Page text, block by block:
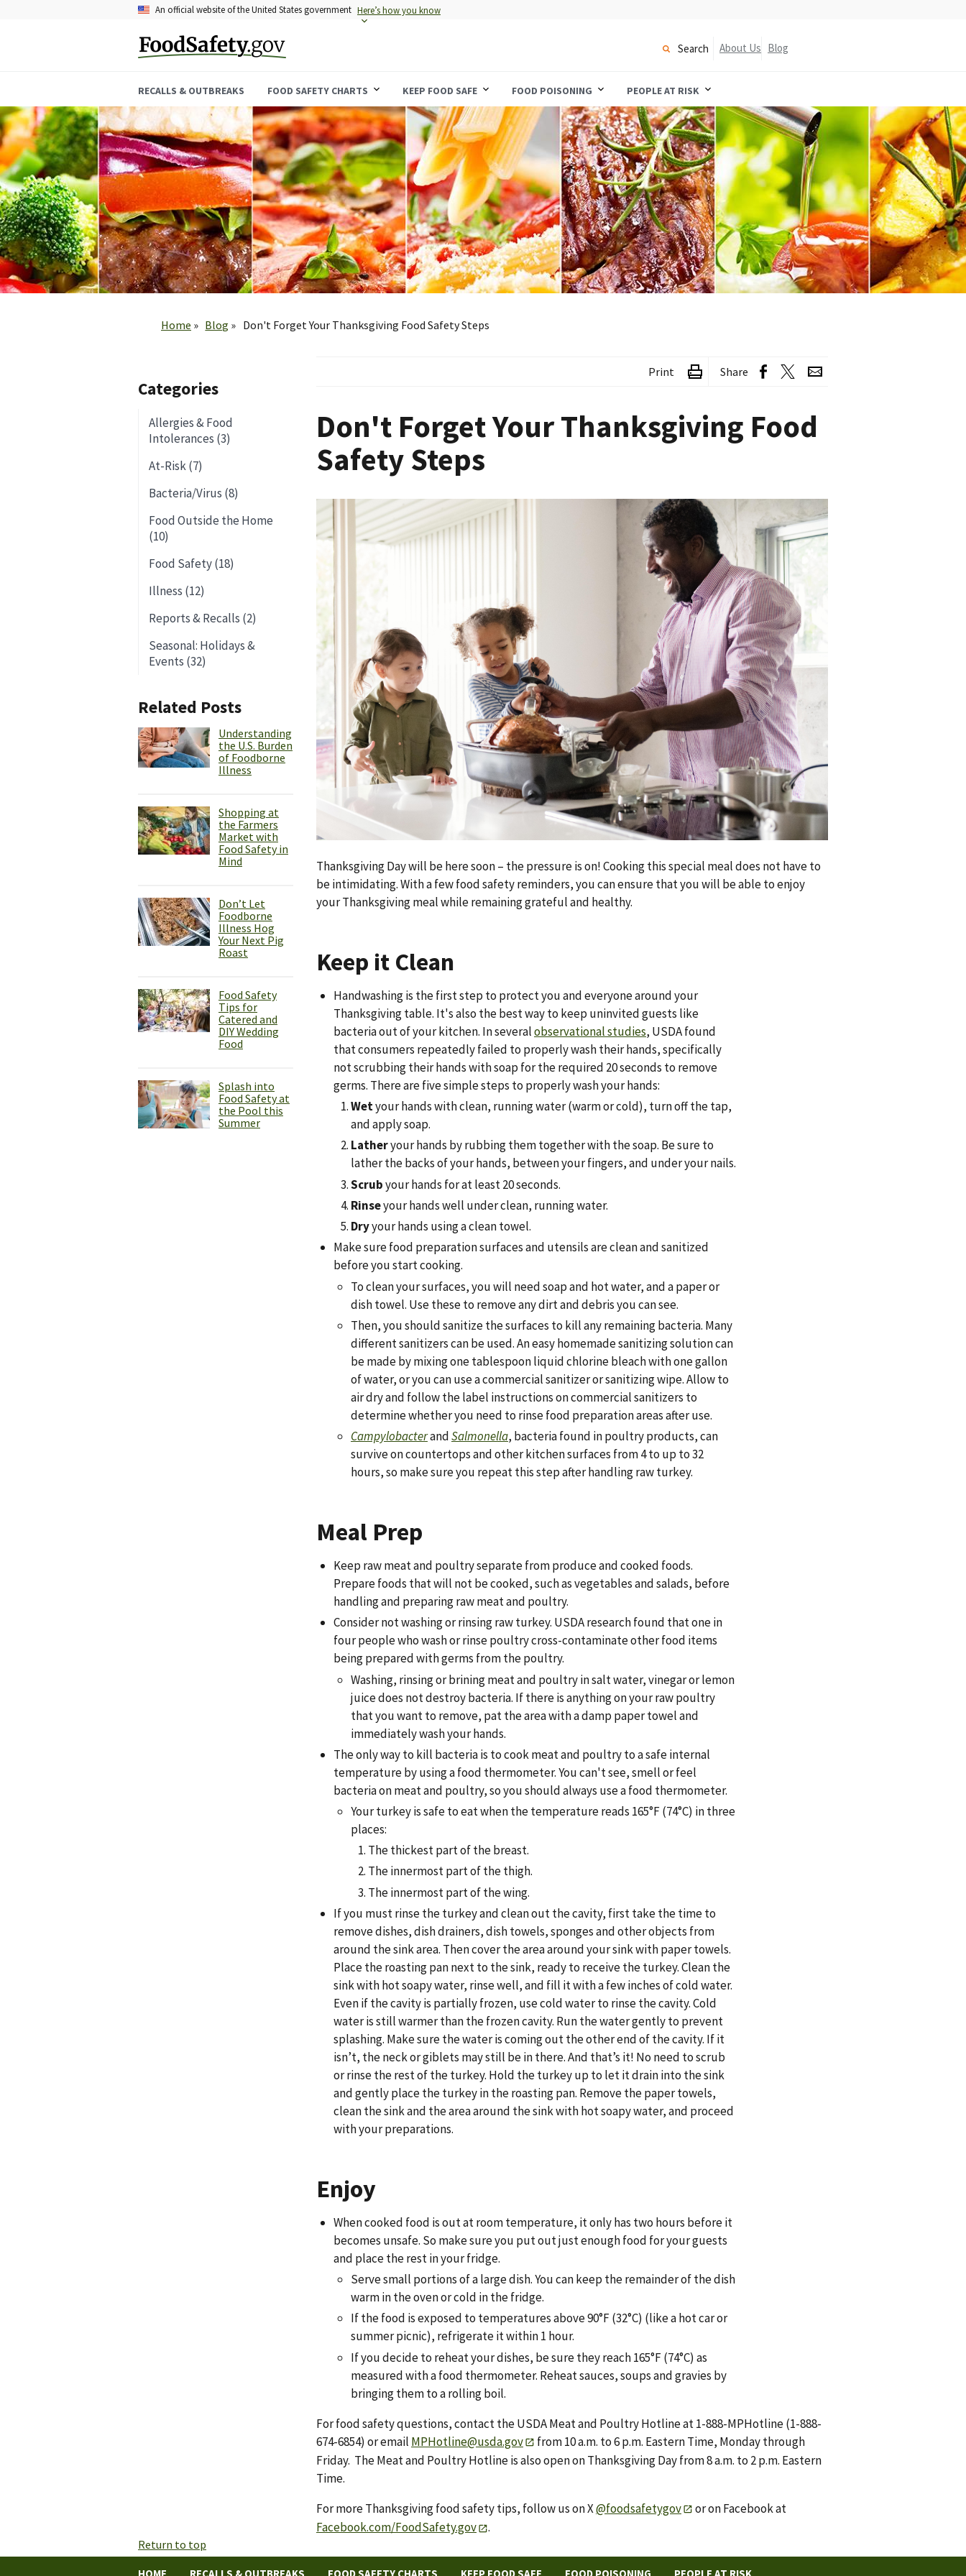
An official website of the United States government Here’s how you know
RECALLS & OUTBREAKS FOOD SAFETY CHARTS KEEP FOOD SAFE FOOD POISONING PEOPLE AT RISK
Search About Us Blog
Home
Blog Don't Forget Your Thanksgiving Food Safety Steps
Categories
Allergies & Food
Intolerances (3)
At-Risk (7)
Bacteria/Virus (8)
Food Outside the Home
(10)
Food Safety (18)
Illness (12)
Reports & Recalls (2)
Seasonal: Holidays &
Events (32)
Related Posts
Understanding
the U.S. Burden
of Foodborne
Illness
Shopping at
the Farmers
Market with
Food Safety in
Mind
Don’t Let
Foodborne
Illness Hog
Your Next Pig
Roast
Food Safety
Tips for
Catered and
DIY Wedding
Food
Splash into
Food Safety at
the Pool this
Summer
Print Share
Don't Forget Your Thanksgiving Food
Safety Steps
Image
Thanksgiving Day will be here soon – the pressure is on! Cooking this special meal does not have to
be intimidating. With a few food safety reminders, you can ensure that you will be able to enjoy
your Thanksgiving meal while remaining grateful and healthy.
Keep it Clean
Handwashing is the first step to protect you and everyone around your
Thanksgiving table. It's also the best way to keep uninvited guests like
bacteria out of your kitchen. In severalobservational studies, USDA found
that consumers repeatedly failed to properly wash their hands, specifically
not scrubbing their hands with soap for the required 20 seconds to remove
germs. There are five simple steps to properly wash your hands:
Wetyour hands with clean, running water (warm or cold), turn off the tap,
and apply soap.
Latheryour hands by rubbing them together with the soap. Be sure to
lather the backs of your hands, between your fingers, and under your nails.
Scrubyour hands for at least 20 seconds.
Rinseyour hands well under clean, running water.
Dryyour hands using a clean towel.
Make sure food preparation surfaces and utensils are clean and sanitized
before you start cooking.
To clean your surfaces, you will need soap and hot water, and a paper or
dish towel. Use these to remove any dirt and debris you can see.
Then, you should sanitize the surfaces to kill any remaining bacteria. Many
different sanitizers can be used. An easy homemade sanitizing solution can
be made by mixing one tablespoon liquid chlorine bleach with one gallon
of water, or you can use a commercial sanitizer or sanitizing wipe. Allow to
air dry and follow the label instructions on commercial sanitizers to
determine whether you need to rinse food preparation areas after use.
CampylobacterandSalmonella, bacteria found in poultry products, can
survive on countertops and other kitchen surfaces from 4 to up to 32
hours, so make sure you repeat this step after handling raw turkey.
Meal Prep
Keep raw meat and poultry separate from produce and cooked foods.
Prepare foods that will not be cooked, such as vegetables and salads, before
handling and preparing raw meat and poultry.
Consider not washing or rinsing raw turkey. USDA research found that one in
four people who wash or rinse poultry cross-contaminate other food items
being prepared with germs from the poultry.
Washing, rinsing or brining meat and poultry in salt water, vinegar or lemon
juice does not destroy bacteria. If there is anything on your raw poultry
that you want to remove, pat the area with a damp paper towel and
immediately wash your hands.
The only way to kill bacteria is to cook meat and poultry to a safe internal
temperature by using a food thermometer. You can't see, smell or feel
bacteria on meat and poultry, so you should always use a food thermometer.
Your turkey is safe to eat when the temperature reads 165°F (74°C) in three
places:
The thickest part of the breast.
The innermost part of the thigh.
The innermost part of the wing.
If you must rinse the turkey and clean out the cavity, first take the time to
remove dishes, dish drainers, dish towels, sponges and other objects from
around the sink area. Then cover the area around your sink with paper towels.
Place the roasting pan next to the sink, ready to receive the turkey. Clean the
sink with hot soapy water, rinse well, and fill it with a few inches of cold water.
Even if the cavity is partially frozen, use cold water to rinse the cavity. Cold
water is still warmer than the frozen cavity. Run the water gently to prevent
splashing. Make sure the water is coming out the other end of the cavity. If it
isn’t, the neck or giblets may still be in there. And that’s it! No need to scrub
or rinse the rest of the turkey. Hold the turkey up to let it drain into the sink
and gently place the turkey in the roasting pan. Remove the paper towels,
clean the sink and the area around the sink with hot soapy water, and proceed
with your preparations.
Enjoy
When cooked food is out at room temperature, it only has two hours before it
becomes unsafe. So make sure you put out just enough food for your guests
and place the rest in your fridge.
Serve small portions of a large dish. You can keep the remainder of the dish
warm in the oven or cold in the fridge.
If the food is exposed to temperatures above 90°F (32°C) (like a hot car or
summer picnic), refrigerate it within 1 hour.
If you decide to reheat your dishes, be sure they reach 165°F (74°C) as
measured with a food thermometer. Reheat sauces, soups and gravies by
bringing them to a rolling boil.
For food safety questions, contact the USDA Meat and Poultry Hotline at 1-888-MPHotline (1-888-
674-6854) or email MPHotline@usda.gov
from 10 a.m. to 6 p.m. Eastern Time, Monday through
Friday. The Meat and Poultry Hotline is also open on Thanksgiving Day from 8 a.m. to 2 p.m. Eastern
Time.
For more Thanksgiving food safety tips, follow us on X@foodsafetygov
or on Facebook at
Facebook.com/FoodSafety.gov
.
Return to top